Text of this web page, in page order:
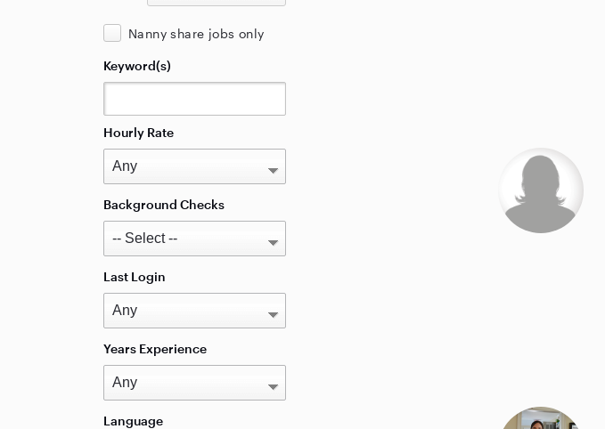
Nanny share jobs only
Keyword(s)
Hourly Rate
Background Checks
Last Login
Years Experience
Language